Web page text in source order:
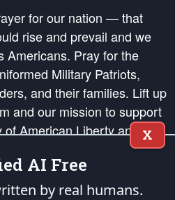
for our nation — that
rise and prevail and we
Americans. Pray for the
Military Patriots,
and their families. Lift up
and our mission to support
American Liberty and our
in order that the fires
in the hearts and minds
X
AI Free
by real humans.